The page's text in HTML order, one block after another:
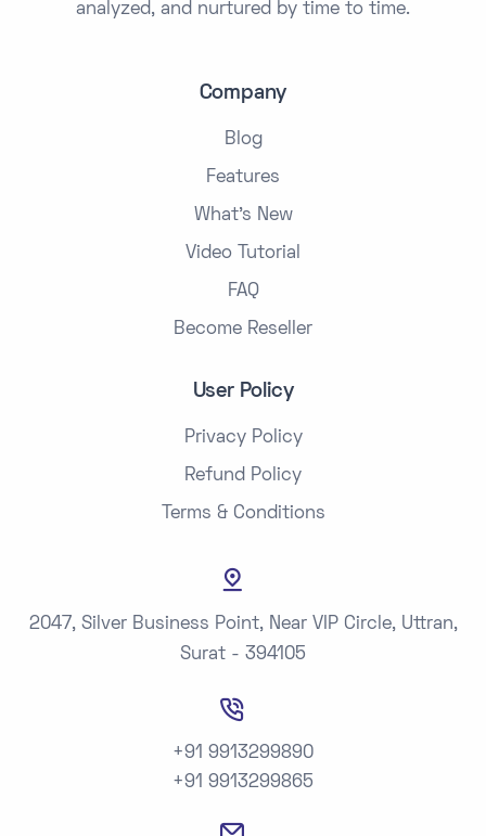
analyzed, and nurtured by time to time.
Company
Blog
Features
What's New
Video Tutorial
FAQ
Become Reseller
User Policy
Privacy Policy
Refund Policy
Terms & Conditions
2047, Silver Business Point, Near VIP Circle, Uttran,
Surat - 394105
+91 9913299890
+91 9913299865